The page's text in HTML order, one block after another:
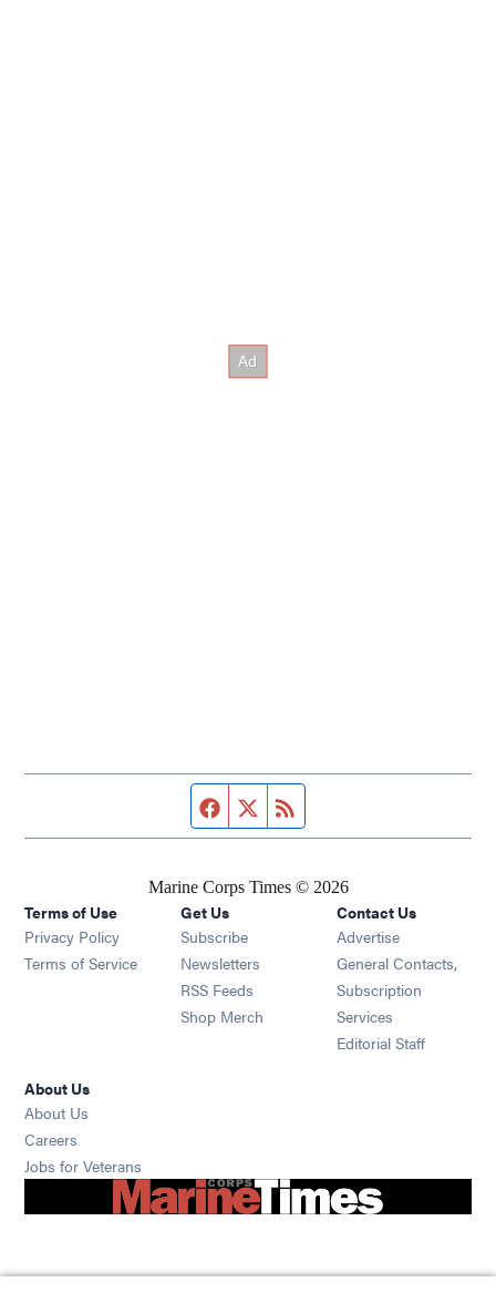
Facebook page
Twitter feed
Marine Corps Times © 2026
Terms of Use
Privacy Policy
Terms of Service
Get Us
Subscribe Opens in new window
Newsletters Opens in new window
RSS Feeds Opens in new window
Shop Merch Opens in new window
Contact Us
Advertise
General Contacts,
Subscription
Services
Editorial Staff
About Us
About Us
Careers
Jobs for Veterans